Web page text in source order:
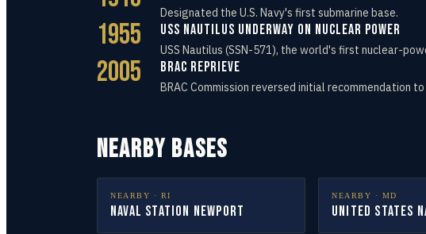
Designated the U.S. Navy's first submarine base.
1955 USS Nautilus Underway on Nuclear Power
USS Nautilus (SSN-571), the world's first nuclear-
2005 BRAC Reprieve
BRAC Commission reversed initial recommendation
NEARBY BASES
NEARBY · RI
Naval Station Newport
NEARBY · MD
United States